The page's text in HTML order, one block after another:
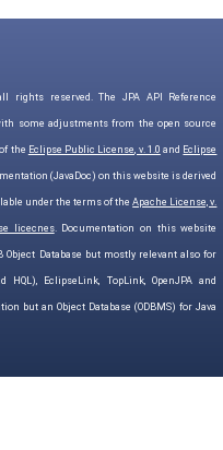
rights reserved. The JPA API Reference
some adjustments from the open source
the Eclipse Public License, v. 1.0 and Eclipse
(JavaDoc) on this website is derived
under the terms of theApache License, v.
licecnes. Documentation on this website
Database but mostly relevant also for
EclipseLink, TopLink, OpenJPA and
but an Object Database (ODBMS) for Java